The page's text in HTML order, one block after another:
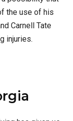
the use of his
Carnell Tate
injuries.